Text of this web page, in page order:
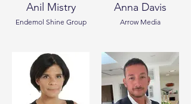
Anil Mistry
Endemol Shine Group
Anna Davis
Arrow Media